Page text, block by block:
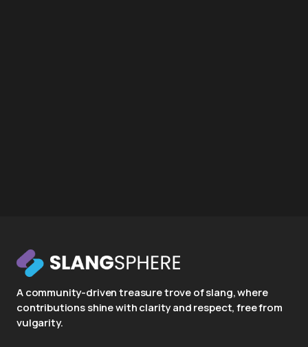
A community-driven treasure trove of slang, where
contributions shine with clarity and respect, free from
vulgarity.